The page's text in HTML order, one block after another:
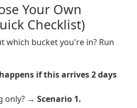
Your Own
Checklist)
which bucket you're in? Run
if this arrives 2 days
only? → Scenario 1.